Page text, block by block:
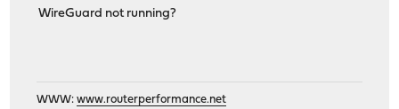
WireGuard not running?
WWW:www.routerperformance.net